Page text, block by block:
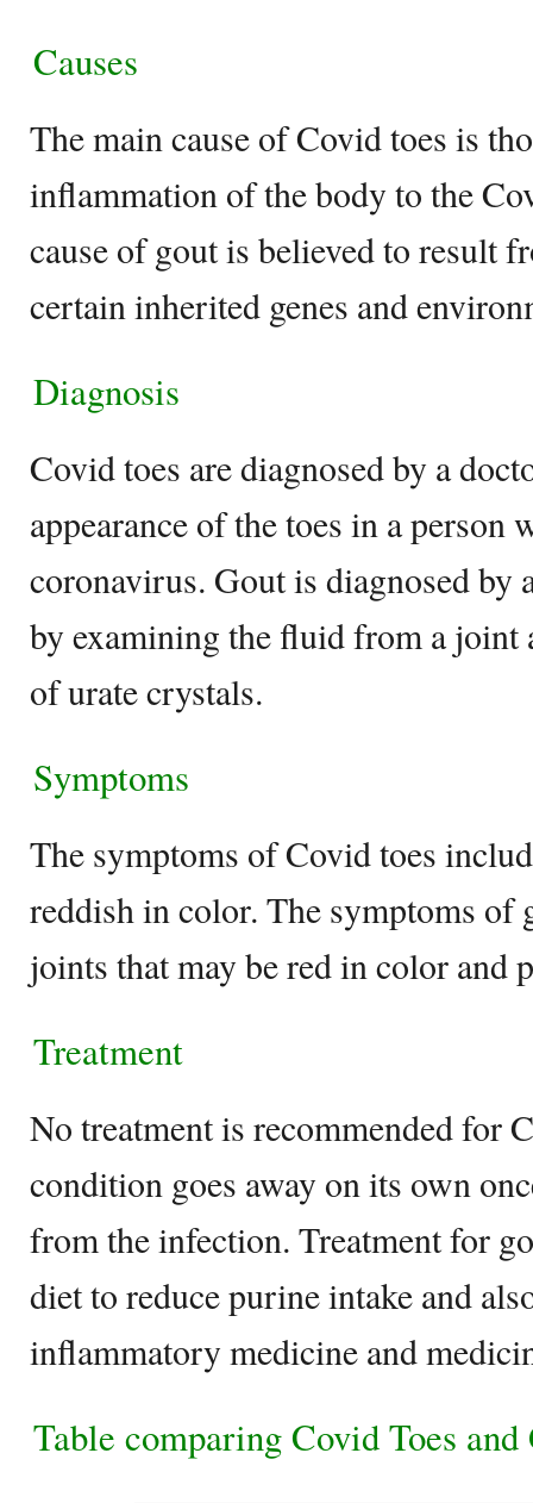
Causes
The main cause of Covid toes is
inflammation of the body to the
cause of gout is believed to result
certain inherited genes and
Diagnosis
Covid toes are diagnosed by a
appearance of the toes in a
coronavirus. Gout is diagnosed by
by examining the fluid from a joint
of urate crystals.
Symptoms
The symptoms of Covid toes
reddish in color. The symptoms of
joints that may be red in color
Treatment
No treatment is recommended for
condition goes away on its own
from the infection. Treatment for
diet to reduce purine intake and
inflammatory medicine and
Table comparing Covid Toes and